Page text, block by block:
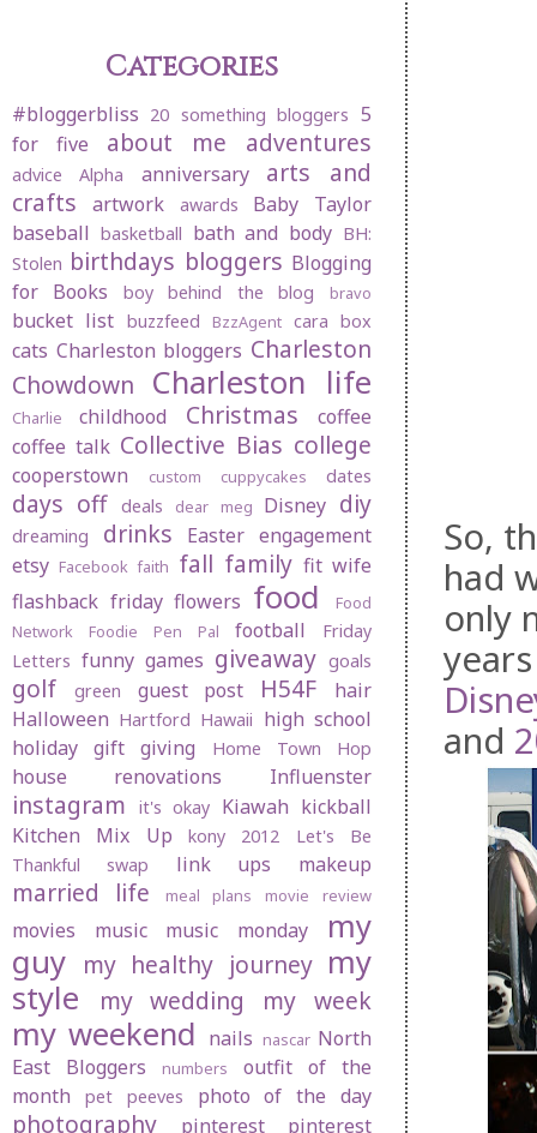
So,
had
only
and
Categories
#bloggerbliss 20 something bloggers 5
for five
about me adventures
advice Alpha anniversary
arts and
crafts
artwork awards
Baby Taylor
baseball basketball bath and body BH:
Stolen birthdays bloggers Blogging
for Books
boy behind the blog bravo
bucket list buzzfeed BzzAgent cara box
cats Charleston bloggers Charleston
Chowdown
Charleston life
Charlie childhood Christmas
coffee
coffee talk Collective Bias college
cooperstown custom cuppycakes dates
days off deals dear meg Disney diy
dreaming drinks Easter engagement
etsy Facebook faith fall family fit wife
flashback friday flowers food
Food
Network
Foodie Pen Pal football
Friday
Letters funny games giveaway goals
golf green guest post H54F
hair
Halloween Hartford Hawaii high school
holiday gift giving
Home Town Hop
house renovations Influenster
instagram it's okay Kiawah kickball
Kitchen Mix Up
kony 2012
Let's Be
Thankful swap
link ups makeup
married life meal plans movie review
movies music music monday
my
guy my healthy journey my
style
my wedding my week
my weekend nails nascar North
East Bloggers
numbers
outfit of the
month
pet peeves photo of the day
photography pinterest
pinterest